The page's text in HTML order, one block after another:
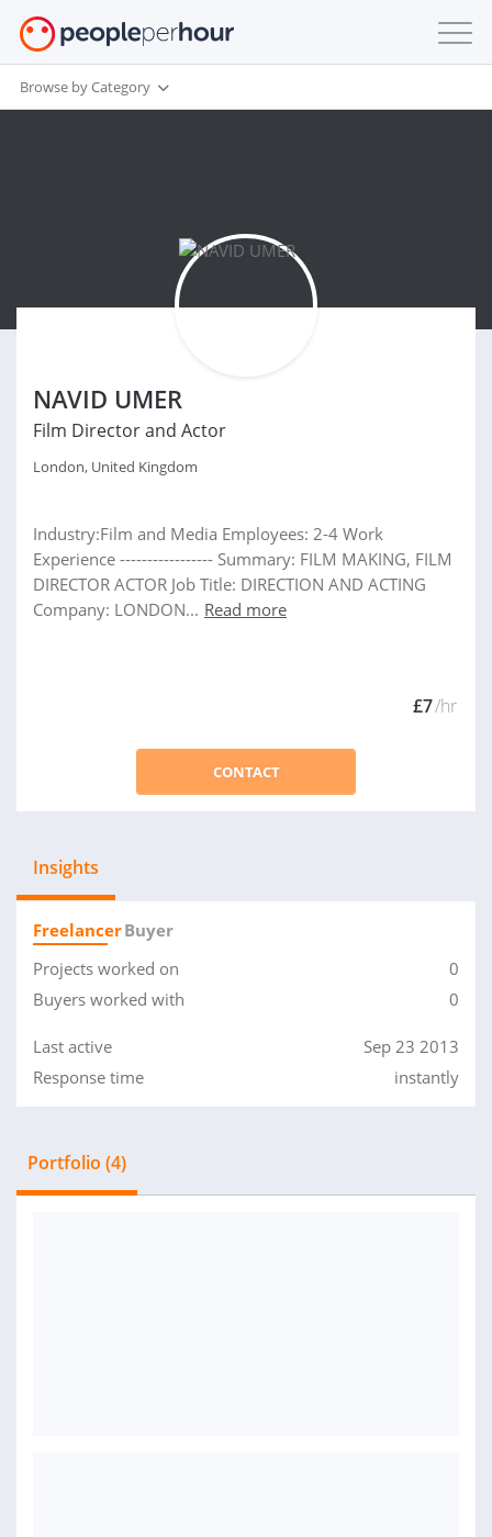
Browse by Category
NAVID UMER
Film Director and Actor
London, United Kingdom
Industry:Film and Media Employees: 2-4 Work
Experience ----------------- Summary: FILM MAKING, FILM
DIRECTOR ACTOR Job Title: DIRECTION AND ACTING
Company: LONDON... Read more
£7/hr
CONTACT
Insights
FreelancerBuyer
Projects worked on
0
Buyers worked with
0
Last active
Sep 23 2013
Response time
instantly
Portfolio (4)